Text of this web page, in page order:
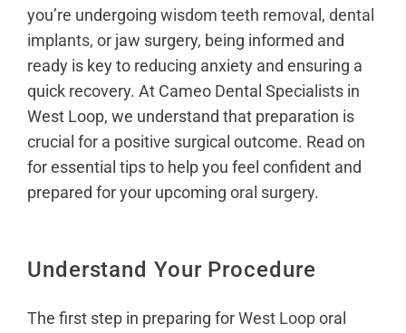
you’re undergoing wisdom teeth removal , dental
implants, or jaw surgery, being informed and
ready is key to reducing anxiety and ensuring a
quick recovery. At Cameo Dental Specialists in
West Loop, we understand that preparation is
crucial for a positive surgical outcome. Read on
for essential tips to help you feel confident and
prepared for your upcoming oral surgery.
Understand Your Procedure
The first step in preparing forWest Looporal